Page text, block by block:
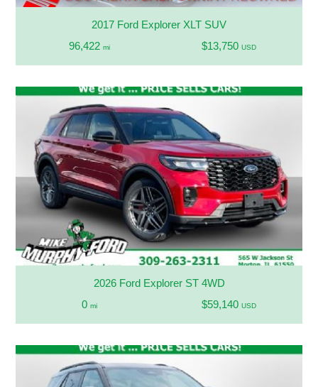
2017 Ford Explorer XLT SUV
96,422 mi $13,750 USD
2026 Ford Explorer ST 4WD
0 mi $59,140 USD